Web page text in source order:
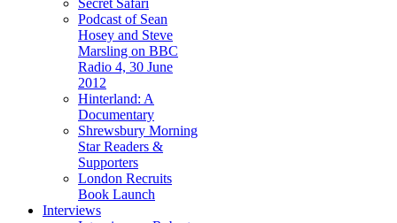
Secret Safari
Podcast of Sean
Hosey and Steve
Marsling on BBC
Radio 4, 30 June
2012
Hinterland: A
Documentary
Shrewsbury Morning
Star Readers &
Supporters
London Recruits
Book Launch
Interviews